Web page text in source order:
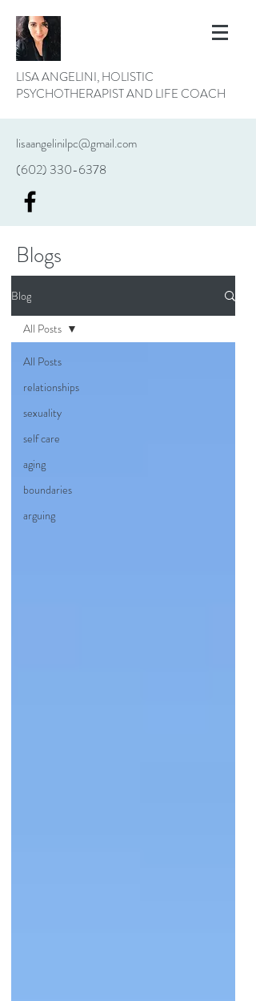
LISA ANGELINI, HOLISTIC
PSYCHOTHERAPIST AND LIFE COACH
lisaangelinilpc@gmail.com
(602) 330-6378
Blogs
Blog
All Posts
relationships
sexuality
self care
aging
boundaries
arguing
All Posts